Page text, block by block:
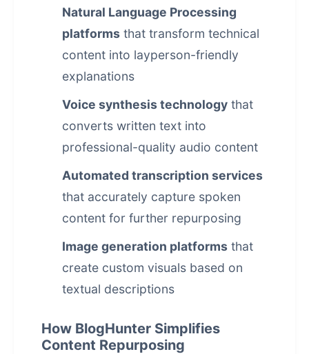
Natural Language Processing
platforms that transform technical
content into layperson-friendly
explanations
Voice synthesis technology that
converts written text into
professional-quality audio content
Automated transcription services
that accurately capture spoken
content for further repurposing
Image generation platforms that
create custom visuals based on
textual descriptions
How BlogHunter Simplifies
Content Repurposing